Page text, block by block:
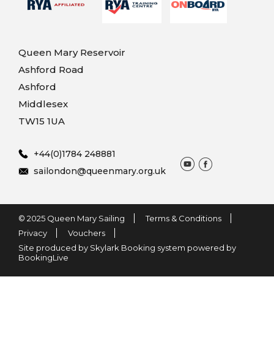
Queen Mary Reservoir
Ashford Road
Ashford
Middlesex
TW15 1UA
+44(0)1784 248881
sailondon@queenmary.org.uk
© 2025 Queen Mary Sailing
Terms & Conditions
Privacy
Vouchers
Site produced by Skylark Booking system powered by
BookingLive